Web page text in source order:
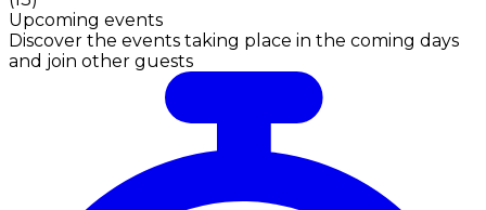
Upcoming events
Discover the events taking place in the coming days
and join other guests